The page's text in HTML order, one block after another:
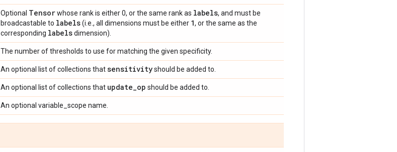
Optional Tensorwhose rank is either 0, or the same rank as labels, and must be
broadcastable to labels(i.e., all dimensions must be either 1, or the same as the
corresponding labelsdimension).
The number of thresholds to use for matching the given specificity.
An optional list of collections thatsensitivityshould be added to.
An optional list of collections that update_op should be added to.
An optional variable_scope name.